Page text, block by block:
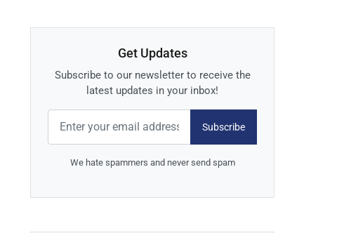
Get Updates
Subscribe to our newsletter to receive the
latest updates in your inbox!
Subscribe
We hate spammers and never send spam